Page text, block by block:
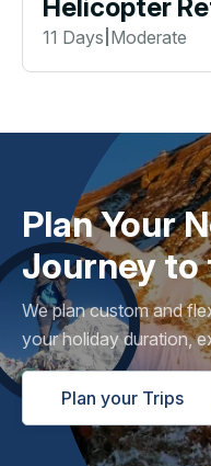
Helicopter
11 Days Moderate
Plan Your
Journey to
We plan custom and
your holiday duration,
Plan your Trips